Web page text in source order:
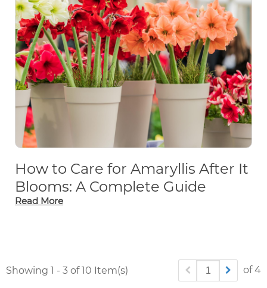
How to Care for Amaryllis After It
Blooms: A Complete Guide
Read More
Showing 1 - 3 of 10 Item(s) of 4